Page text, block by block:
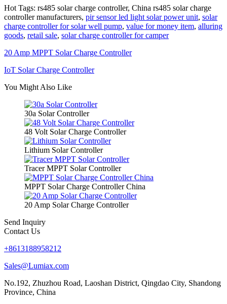
Hot Tags: rs485 solar charge controller, China rs485 solar charge
controller manufacturers, pir sensor led light solar power unit, solar
charge controller for solar well pump, value for money item, alluring
goods, retail sale, solar charge controller for camper
20 Amp MPPT Solar Charge Controller
IoT Solar Charge Controller
You Might Also Like
30a Solar Controller
48 Volt Solar Charge Controller
Lithium Solar Controller
Tracer MPPT Solar Controller
MPPT Solar Charge Controller China
20 Amp Solar Charge Controller
Send Inquiry
Contact Us
+8613188958212
Sales@Lumiax.com
No.192, Zhuzhou Road, Laoshan District, Qingdao City, Shandong
Province, China